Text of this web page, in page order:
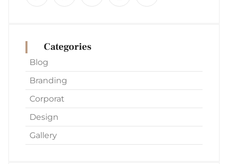
Categories
Blog
Branding
Corporat
Design
Gallery